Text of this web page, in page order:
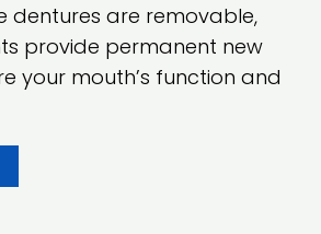
dentures are removable,
provide permanent new
your mouth’s function and